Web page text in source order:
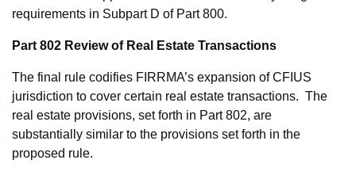
requirements in Subpart D of Part 800.
Part 802 Review of Real Estate Transactions
The final rule codifies FIRRMA’s expansion of CFIUS
jurisdiction to cover certain real estate transactions. The
real estate provisions, set forth in Part 802, are
substantially similar to the provisions set forth in the
proposed rule.